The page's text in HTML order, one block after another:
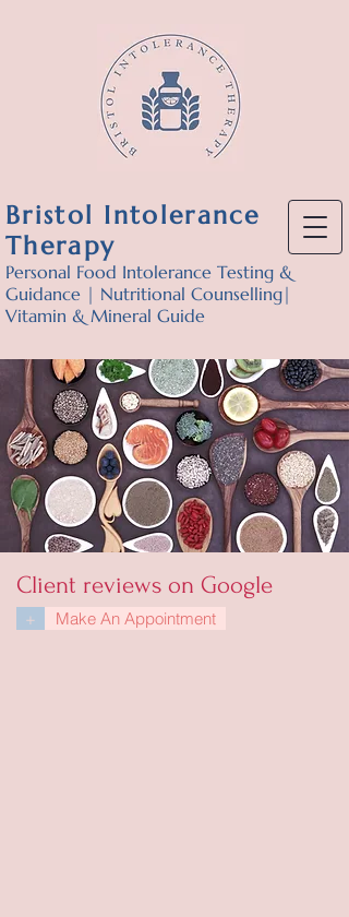
Bristol Intolerance
Therapy
Personal Food Intolerance Testing &
Guidance | Nutritional Counselling|
Vitamin & Mineral Guide
+ Make An Appointment
Client reviews on Google